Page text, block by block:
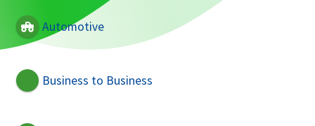
Automotive
Business to Business